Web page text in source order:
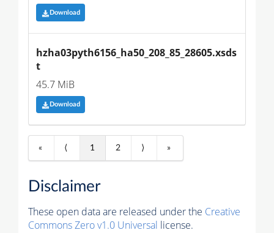
Download
hzha03pyth6156_ha50_208_85_28605.xsds
t
45.7 MiB
Download
« ⟨ 1 2 ⟩ »
Disclaimer
These open data are released under the Creative
Commons Zero v1.0 Universal license.